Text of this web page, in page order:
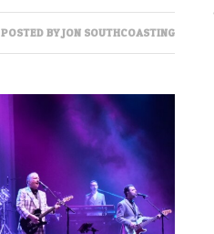
POSTED BYJON SOUTHCOASTING